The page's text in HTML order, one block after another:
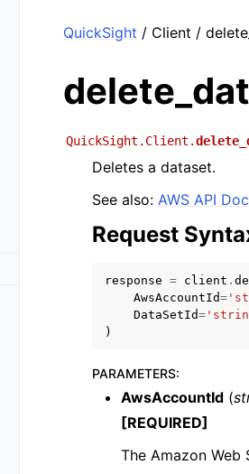
QuickSight / Client /
QuickSight.Client.
Deletes a dataset.
See also: AWS API
Request
response = client .
AwsAccountId=
DataSetId=
)
PARAMETERS:
AwsAccountId (
[REQUIRED]
The Amazon Web